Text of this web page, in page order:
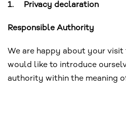
1. Privacy declaration
Responsible Authority
We are happy about your visit
would like to introduce
authority within the meaning